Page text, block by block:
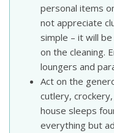
personal items
not appreciate
simple – it will
on the cleaning.
loungers and
Act on the
cutlery,
house sleeps
everything but